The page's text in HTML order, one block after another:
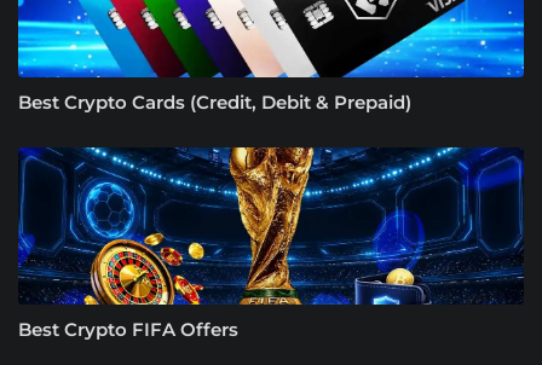
Best Crypto Cards (Credit, Debit & Prepaid)
Best Crypto FIFA Offers